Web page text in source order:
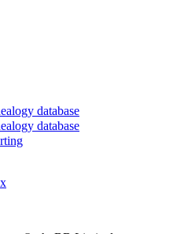
database
database